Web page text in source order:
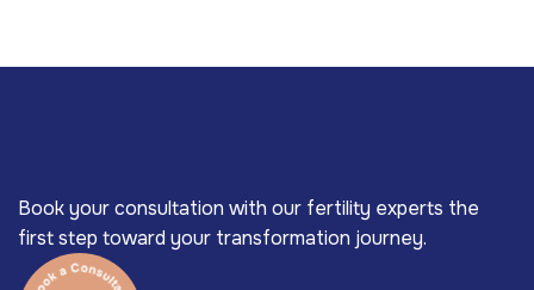
Book your consultation with our fertility experts the
first step toward your transformation journey.